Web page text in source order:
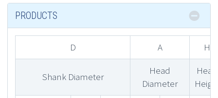
PRODUCTS
D A H
Shank Diameter
Head
Diameter
Head